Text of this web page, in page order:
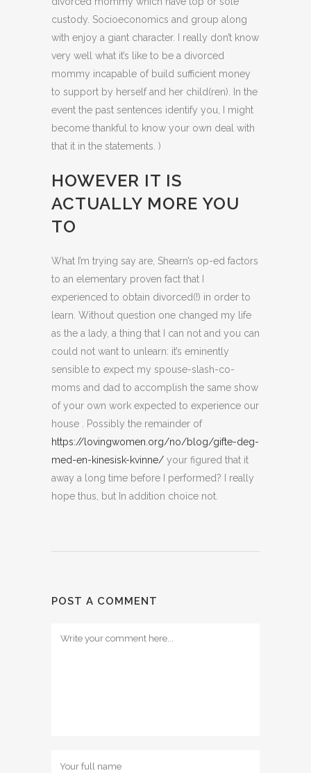
custody. Socioeconomics and group along
with enjoy a giant character. I really don’t know
very well what it’s like to be a divorced
mommy incapable of build sufficient money
to support by herself and her child(ren). In the
event the past sentences identify you, I might
become thankful to know your own deal with
that it in the statements. )
HOWEVER IT IS
ACTUALLY MORE YOU
TO
What I’m trying say are, Shearn’s op-ed factors
to an elementary proven fact that I
experienced to obtain divorced(!) in order to
learn. Without question one changed my life
as the a lady, a thing that I can not and you can
could not want to unlearn: it’s eminently
sensible to expect my spouse-slash-co-
moms and dad to accomplish the same show
of your own work expected to experience our
house . Possibly the remainder of
https://lovingwomen.org/no/blog/gifte-deg-
med-en-kinesisk-kvinne/ your figured that it
away a long time before I performed? I really
hope thus, but In addition choice not.
POST A COMMENT